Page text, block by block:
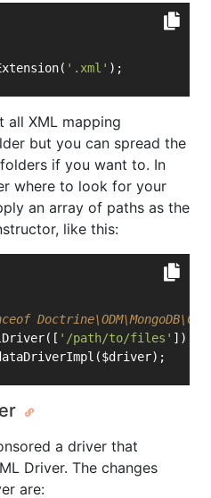
'.xml' );
all XML mapping
but you can spread the
if you want to. In
where to look for your
an array of paths as the
like this:
'/path/to/files' ]);
a driver that
Driver. The changes
are: